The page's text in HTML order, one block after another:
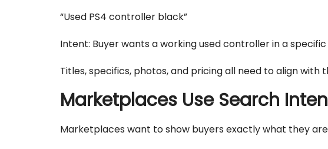
“Used PS4 controller black”
Intent: Buyer wants a working used controller in a
Titles, specifics, photos, and pricing all need to align with
Marketplaces Use Search
Marketplaces want to show buyers exactly what they